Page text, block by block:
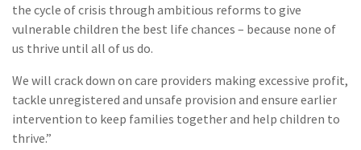
the cycle of crisis through ambitious reforms to give
vulnerable children the best life chances – because none of
us thrive until all of us do.
We will crack down on care providers making excessive profit,
tackle unregistered and unsafe provision and ensure earlier
intervention to keep families together and help children to
thrive.”